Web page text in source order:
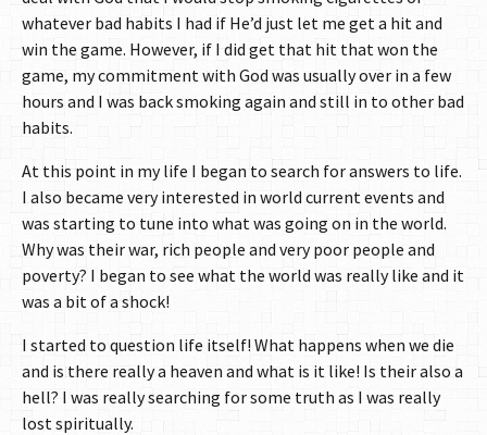
whatever bad habits I had if He’d just let me get a hit and
win the game. However, if I did get that hit that won the
game, my commitment with God was usually over in a few
hours and I was back smoking again and still in to other bad
habits.
At this point in my life I began to search for answers to life.
I also became very interested in world current events and
was starting to tune into what was going on in the world.
Why was their war, rich people and very poor people and
poverty? I began to see what the world was really like and it
was a bit of a shock!
I started to question life itself! What happens when we die
and is there really a heaven and what is it like! Is their also a
hell? I was really searching for some truth as I was really
lost spiritually.